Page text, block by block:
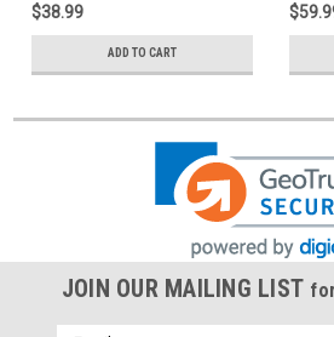
$38.99
ADD TO CART
JOIN OUR MAILING LIST